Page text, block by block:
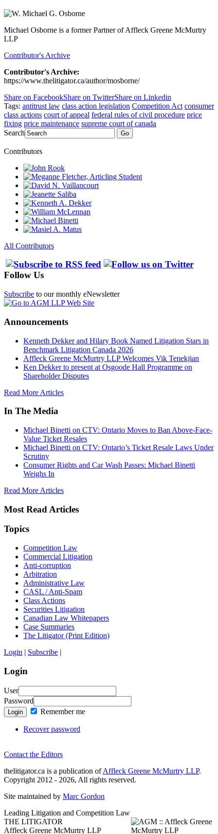
Michael Osborne is a former Partner of Affleck Greene McMurtry
LLP
Contributor's Archive
Contributor's Archive:
https://www.thelitigator.ca/author/mosborne/
Share on FacebookShare on TwitterShare on Linkedin
Tags: antitrust law class action legislation Competition Act consumer
class actions court of appeal federal rules of civil procedure price
fixing price maintenance supreme court of canada
Search
Go
Contributors
All Contributors
Follow Us
Subscribe to our monthly eNewsletter
Announcements
Kenneth Dekker and Hilary Book Named Litigation Stars in
Benchmark Litigation Canada 2026
Affleck Greene McMurtry LLP Welcomes Vik Tenekjian
Ken Dekker to present at Osgoode Hall Programme on
Shareholder Disputes
Read More Articles
In The Media
Michael Binetti on CTV: Ontario Moves to Ban Above-Face-
Value Ticket Resales
Michael Binetti on CTV: Ontario’s Ticket Resale Laws Under
Scrutiny
Consumer Rights and Car Wash Passes: Michael Binetti
Weighs In
Read More Articles
Most Read Articles
Topics
Competition Law
Commercial Litigation
Anti-corruption
Arbitration
Administrative Law
CASL / Anti-Spam
Class Actions
Securities Litigation
Canadian Law Whitepapers
Case Summaries
The Litigator (Print Edition)
Login | Subscribe |
Login
User
Password
Login Remember me
Recover password
Contact the Editors
thelitigator.ca is a publication ofAffleck Greene McMurtry LLP.
Copyright 2012 - 2026, All rights reserved.
Site maintained by Marc Gordon
Leading Litigation and Competition Law
THE LITIGATOR
Affleck Greene McMurtry LLP